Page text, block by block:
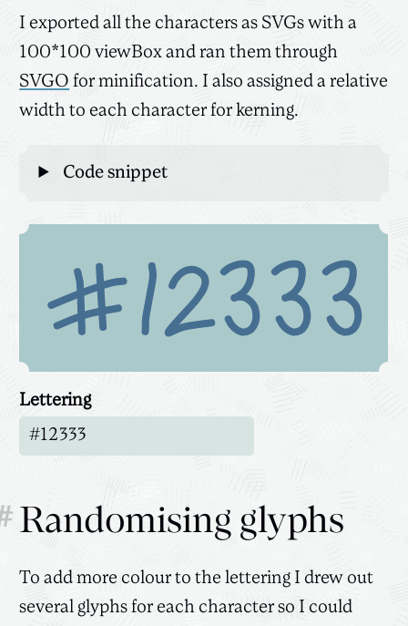
I exported all the characters as SVGs with a
100*100 viewBox and ran them through
SVGO for minification. I also assigned a relative
width to each character for kerning.
Code snippet
Lettering
Randomising glyphs
To add more colour to the lettering I drew out
several glyphs for each character so I could